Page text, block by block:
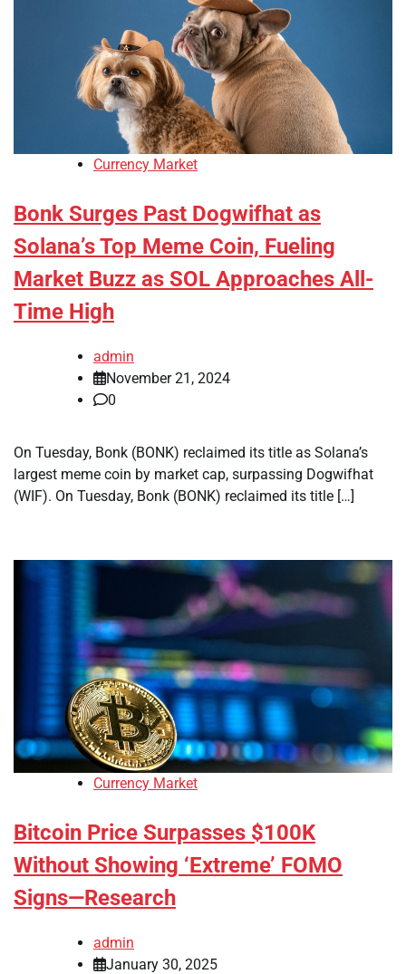
Currency Market
Bonk Surges Past Dogwifhat as
Solana’s Top Meme Coin, Fueling
Market Buzz as SOL Approaches All-
Time High
admin
November 21, 2024
0
On Tuesday, Bonk (BONK) reclaimed its title as Solana’s
largest meme coin by market cap, surpassing Dogwifhat
(WIF). On Tuesday, Bonk (BONK) reclaimed its title […]
Currency Market
Bitcoin Price Surpasses $100K
Without Showing ‘Extreme’ FOMO
Signs—Research
admin
January 30, 2025